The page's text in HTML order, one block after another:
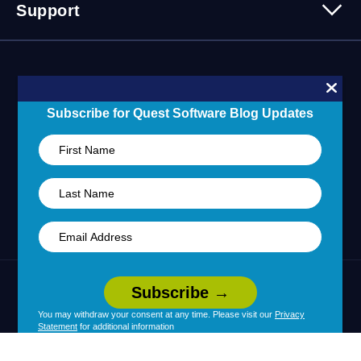
Subscribe for Quest Software Blog Updates
You may withdraw your consent at any time. Please visit our Privacy
Statement for additional information
Contact Us
Customer Stories
Blogs
Learning Hub
Technology Partners
Partner Portal
Support
24/7 Incident Response
Community
Terms of Use Privacy Policy
| Your Privacy Choices |
Cookie Use
Policy
|
Accessibility